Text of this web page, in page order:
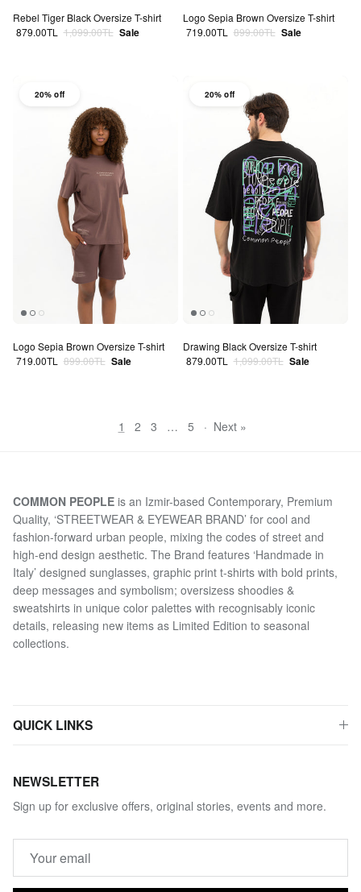
Rebel Tiger Black Oversize T-shirt
Sale price
879.00TL Regular price
1,099.00TL Sale
Logo Sepia Brown Oversize T-shirt
Sale price
719.00TL Regular price
899.00TL Sale
20% off
Logo Sepia Brown Oversize T-shirt
Sale price
719.00TL Regular price
899.00TL Sale
20% off
Drawing Black Oversize T-shirt
Sale price
879.00TL Regular price
1,099.00TL Sale
1 2 3 … 5 · Next »
COMMON PEOPLE is an Izmir-based Contemporary, Premium
Quality, ‘STREETWEAR & EYEWEAR BRAND’ for cool and
fashion-forward urban people, mixing the codes of street and
high-end design aesthetic. The Brand features ‘Handmade in
Italy’ designed sunglasses, graphic print t-shirts with bold prints,
deep messages and symbolism; oversizess shoodies &
sweatshirts in unique color palettes with recognisably iconic
details, releasing new items as Limited Edition to seasonal
collections.
QUICK LINKS
NEWSLETTER
Sign up for exclusive offers, original stories, events and more.